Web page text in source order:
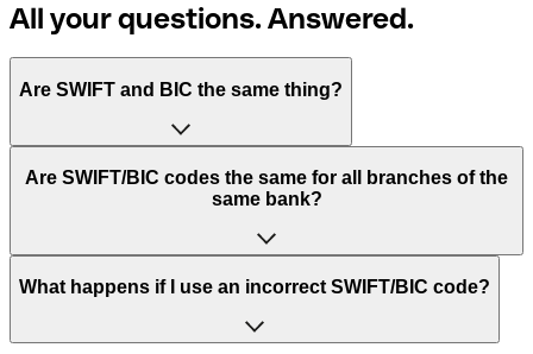
All your questions. Answered.
Are SWIFT and BIC the same thing?
“SWIFT” is an acronym that stands for “Society for
Worldwide Interbank Financial Telecommunication”.
of letters and numbers that are used to send international
Are SWIFT/BIC codes the same for all branches of the
same bank?
This depends on the bank. Some banks use the same
to have a dedicated SWIFT/BIC code for each branch.
What happens if I use an incorrect SWIFT/BIC code?